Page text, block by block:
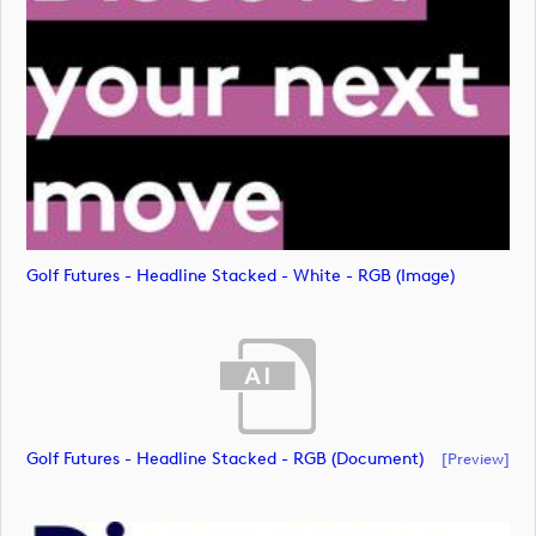
Golf Futures - Headline Stacked - White - RGB (image)
Golf Futures - Headline Stacked - RGB (document) [preview]